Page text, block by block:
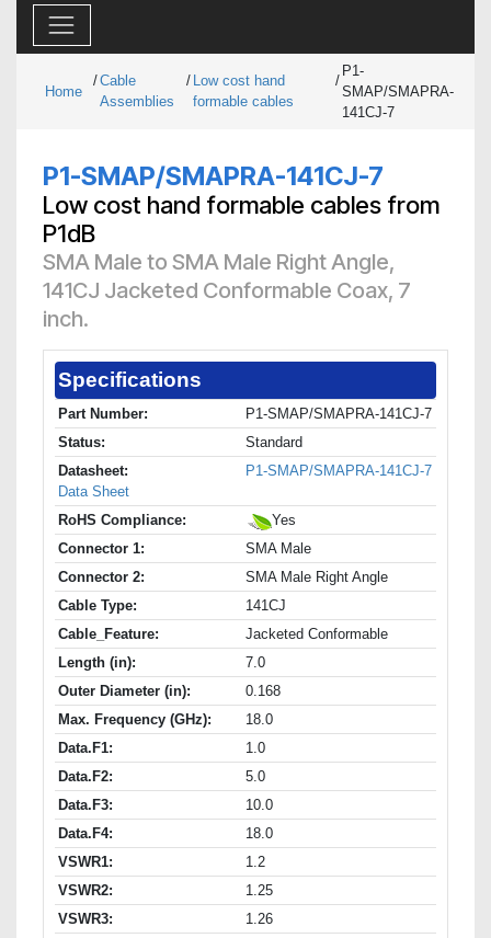
Home
/Cable
Assemblies
/ Low cost hand
formable cables
/
P1-
SMAP/SMAPRA-
141CJ-7
P1-SMAP/SMAPRA-141CJ-7
Low cost hand formable cables from
P1dB
SMA Male to SMA Male Right Angle,
141CJ Jacketed Conformable Coax, 7
inch.
Specifications
Part Number:
P1-SMAP/SMAPRA-141CJ-7
Status:
Standard
Datasheet:
P1-SMAP/SMAPRA-141CJ-7
Data Sheet
RoHS Compliance:
Yes
Connector 1:
SMA Male
Connector 2:
SMA Male Right Angle
Cable Type:
141CJ
Cable_Feature:
Jacketed Conformable
Length (in):
7.0
Outer Diameter (in):
0.168
Max. Frequency (GHz):
18.0
Data.F1:
1.0
Data.F2:
5.0
Data.F3:
10.0
Data.F4:
18.0
VSWR1:
1.2
VSWR2:
1.25
VSWR3:
1.26